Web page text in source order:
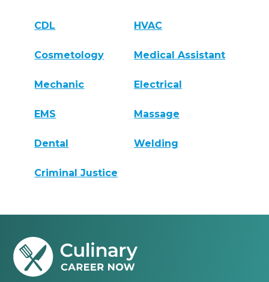
CDL HVAC
Cosmetology Medical Assistant
Mechanic Electrical
EMS Massage
Dental Welding
Criminal Justice